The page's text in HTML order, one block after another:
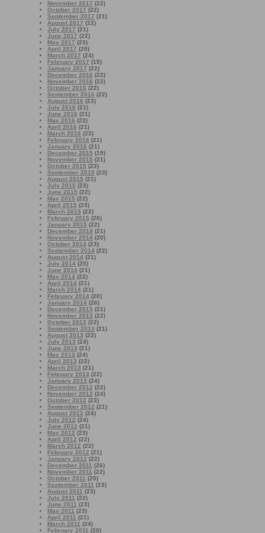
November 2017 (22)
October 2017 (22)
September 2017 (21)
August 2017 (22)
July 2017 (21)
June 2017 (22)
May 2017 (23)
April 2017 (20)
March 2017 (24)
February 2017 (19)
January 2017 (22)
December 2016 (22)
November 2016 (22)
October 2016 (22)
September 2016 (22)
August 2016 (23)
July 2016 (21)
June 2016 (21)
May 2016 (22)
April 2016 (21)
March 2016 (23)
February 2016 (21)
January 2016 (21)
December 2015 (19)
November 2015 (21)
October 2015 (23)
September 2015 (23)
August 2015 (21)
July 2015 (23)
June 2015 (22)
May 2015 (22)
April 2015 (23)
March 2015 (22)
February 2015 (20)
January 2015 (22)
December 2014 (21)
November 2014 (20)
October 2014 (23)
September 2014 (22)
August 2014 (21)
July 2014 (25)
June 2014 (21)
May 2014 (22)
April 2014 (21)
March 2014 (21)
February 2014 (20)
January 2014 (26)
December 2013 (21)
November 2013 (22)
October 2013 (22)
September 2013 (21)
August 2013 (22)
July 2013 (24)
June 2013 (21)
May 2013 (24)
April 2013 (22)
March 2013 (21)
February 2013 (22)
January 2013 (24)
December 2012 (22)
November 2012 (24)
October 2012 (23)
September 2012 (21)
August 2012 (24)
July 2012 (24)
June 2012 (21)
May 2012 (23)
April 2012 (22)
March 2012 (22)
February 2012 (21)
January 2012 (22)
December 2011 (26)
November 2011 (22)
October 2011 (25)
September 2011 (23)
August 2011 (23)
July 2011 (22)
June 2011 (23)
May 2011 (23)
April 2011 (21)
March 2011 (24)
February 2011 (20)